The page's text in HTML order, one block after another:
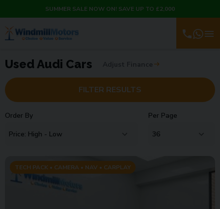
SUMMER SALE NOW ON! SAVE UP TO £2,000
Used Audi Cars
FILTER RESULTS
Order By Per Page
TECH PACK • CAMERA • NAV • CARPLAY